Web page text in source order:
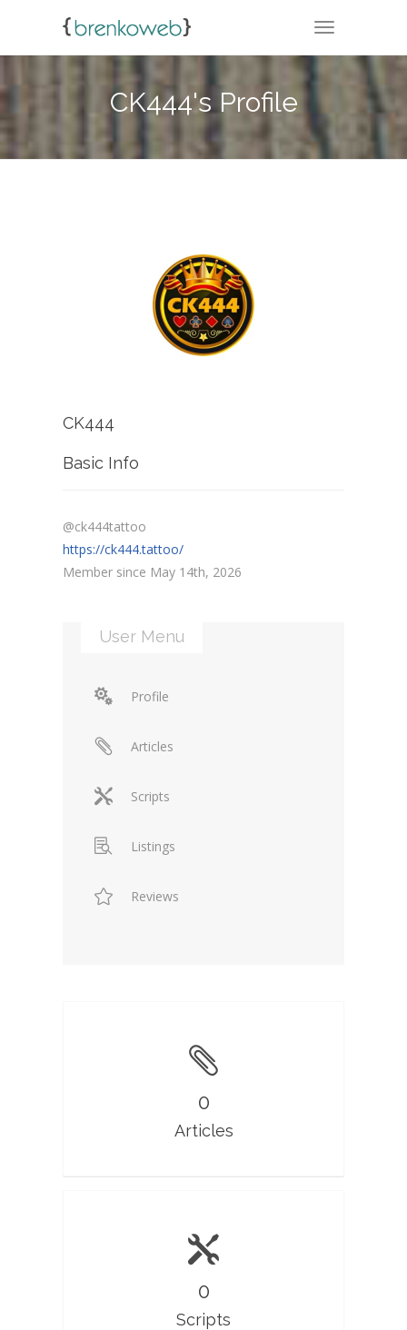
TOGGLE
CK444's Profile
CK444
Basic Info
@ck444tattoo
https://ck444.tattoo/
Member since May 14th, 2026
User Menu
Profile
Articles
Scripts
Listings
Reviews
0
Articles
0
Scripts